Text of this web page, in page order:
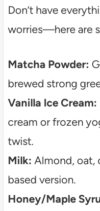
Don’t have
worries—here are
Matcha Powder:
brewed strong
Vanilla Ice Cream:
cream or frozen
twist.
Milk: Almond, oat,
based version.
Honey/Maple